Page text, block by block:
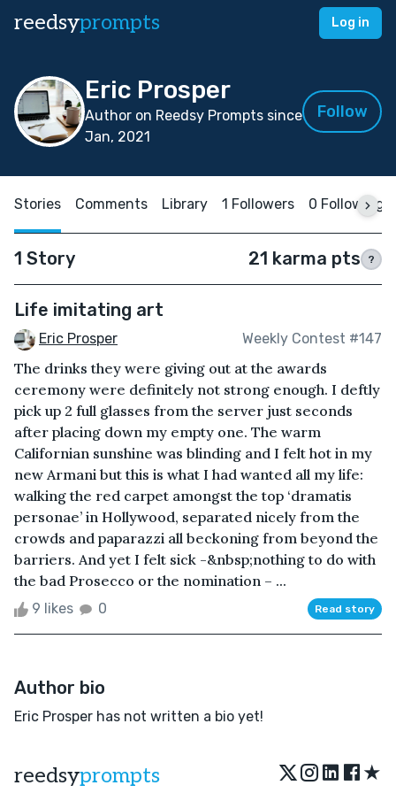
reedsyprompts Log in
Eric Prosper
Author on Reedsy Prompts since
Jan, 2021
Follow
Stories Comments Library 1 Followers 0 Following
1 Story 21 karma pts ?
Life imitating art
Eric Prosper Weekly Contest #147
The drinks they were giving out at the awards
ceremony were definitely not strong enough. I deftly
pick up 2 full glasses from the server just seconds
after placing down my empty one. The warm
Californian sunshine was blinding and I felt hot in my
new Armani but this is what I had wanted all my life:
walking the red carpet amongst the top ‘dramatis
personae’ in Hollywood, separated nicely from the
crowds and paparazzi all beckoning from beyond the
barriers. And yet I felt sick -&nbsp;nothing to do with
the bad Prosecco or the nomination – ...
9 likes 0 Read story
Author bio
Eric Prosper has not written a bio yet!
reedsyprompts ★